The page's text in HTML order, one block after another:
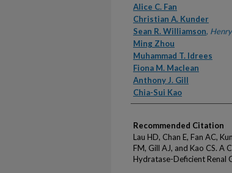
Alice C. Fan
Christian A. Kunder
Sean R. Williamson,
Ming Zhou
Muhammad T. Idrees
Fiona M. Maclean
Anthony J. Gill
Chia-Sui Kao
Recommended Citation
Lau HD, Chan E, Fan AC,
FM, Gill AJ, and Kao CS. A
Hydratase-Deficient Renal